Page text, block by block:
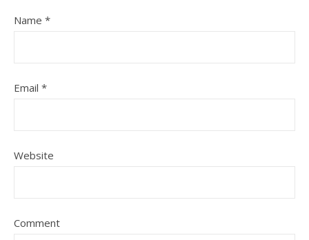
Name *
Email *
Website
Comment